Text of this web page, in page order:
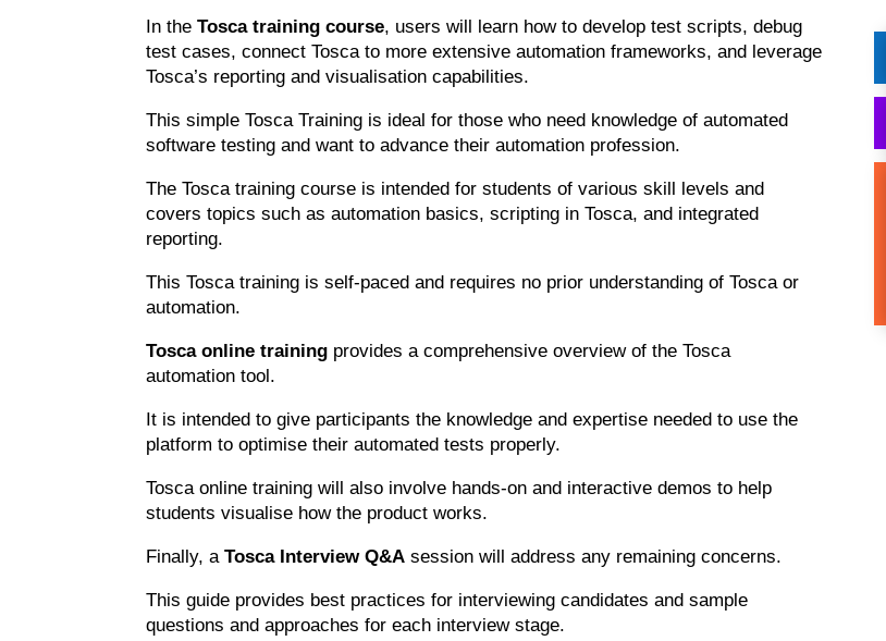
In theTosca training course, users will learn how to develop test scripts, debug
test cases, connect Tosca to more extensive automation frameworks, and leverage
Tosca’s reporting and visualisation capabilities.
This simple Tosca Training is ideal for those who need knowledge of automated
software testing and want to advance their automation profession.
The Tosca training course is intended for students of various skill levels and
covers topics such as automation basics, scripting in Tosca, and integrated
reporting.
This Tosca training is self-paced and requires no prior understanding of Tosca or
automation.
Tosca online training provides a comprehensive overview of the Tosca
automation tool.
It is intended to give participants the knowledge and expertise needed to use the
platform to optimise their automated tests properly.
Tosca online training will also involve hands-on and interactive demos to help
students visualise how the product works.
Finally, aTosca Interview Q&A session will address any remaining concerns.
This guide provides best practices for interviewing candidates and sample
questions and approaches for each interview stage.